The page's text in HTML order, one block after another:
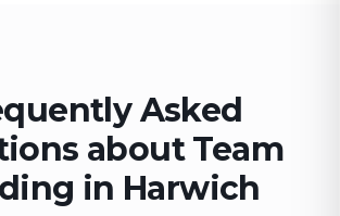
Asked
about Team
in Harwich